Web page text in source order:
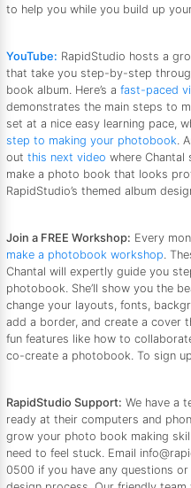
to help you while you build up
YouTube: RapidStudio hosts a
that take you step-by-step
book album. Here’s a fast-paced
demonstrates the main steps to
set at a nice easy learning pace,
step to making your photobook .
out this next video where Chantal
make a photo book that looks
RapidStudio’s themed album
Join a FREE Workshop: Every
make a photobook workshop .
Chantal will expertly guide you
photobook. She’ll show you the
change your layouts, fonts,
add a border, and create a cover
fun features like how to
co-create a photobook. To sign
RapidStudio Support: We have a
ready at their computers and
grow your photo book making
need to feel stuck. Email
0500 if you have any questions